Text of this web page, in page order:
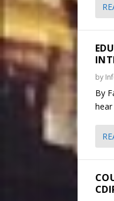
by
By